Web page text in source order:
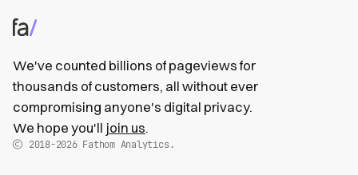
We've counted billions of pageviews for
thousands of customers, all without ever
compromising anyone's digital privacy.
We hope you'll join us.
2018-2026Fathom Analytics.